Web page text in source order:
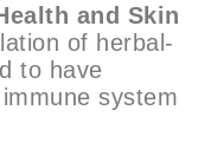
and Skin
of herbal-
to have
system